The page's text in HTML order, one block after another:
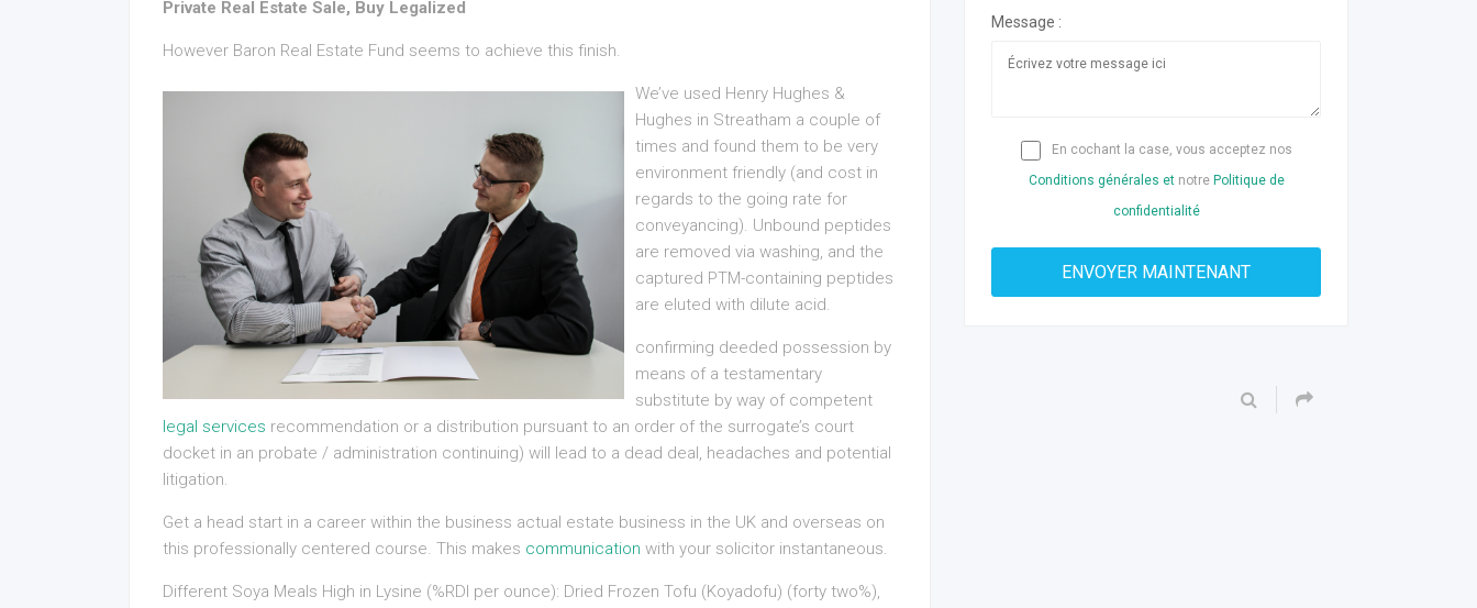
Private Real Estate Sale, Buy Legalized
However Baron Real Estate Fund seems to achieve this finish.
We’ve used Henry Hughes &
Hughes in Streatham a couple of
times and found them to be very
environment friendly (and cost in
regards to the going rate for
conveyancing). Unbound peptides
are removed via washing, and the
captured PTM-containing peptides
are eluted with dilute acid.
confirming deeded possession by
means of a testamentary
substitute by way of competent
legal services recommendation or a distribution pursuant to an order of the surrogate’s court
docket in an probate / administration continuing) will lead to a dead deal, headaches and potential
litigation.
Get a head start in a career within the business actual estate business in the UK and overseas on
this professionally centered course. This makes communication with your solicitor instantaneous.
Different Soya Meals High in Lysine (%RDI per ounce): Dried Frozen Tofu (Koyadofu) (forty two%),
Message :
En cochant la case, vous acceptez nos
Conditions générales etnotre Politique de
confidentialité